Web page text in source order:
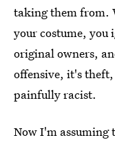
taking them from.
your costume, you
original owners,
offensive, it's
painfully racist.
Now I'm